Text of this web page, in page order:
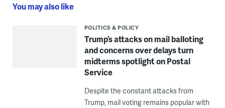
You may also like
POLITICS & POLICY
Trump’s attacks on mail balloting
and concerns over delays turn
midterms spotlight on Postal
Service
Despite the constant attacks from
Trump, mail voting remains popular with